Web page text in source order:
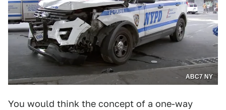
ABC7 NY
You would think the concept of a one-way